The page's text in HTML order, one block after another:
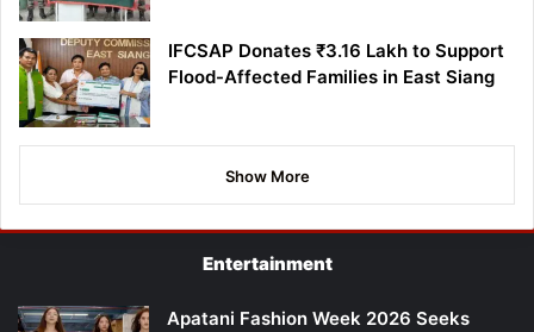
IFCSAP Donates ₹3.16 Lakh to Support
Flood-Affected Families in East Siang
Show More
Entertainment
Apatani Fashion Week 2026 Seeks